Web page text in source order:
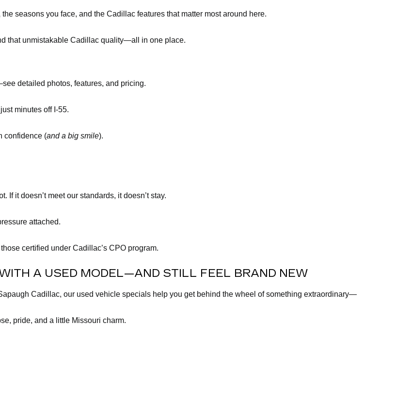
seasons you face, and the Cadillac features that matter most around here.
that unmistakable Cadillac quality—all in one place.
detailed photos, features, and pricing.
minutes off I-55.
confidence (and a big smile).
it doesn’t meet our standards, it doesn’t stay.
attached.
certified under Cadillac’s CPO program.
A USED MODEL—AND STILL FEEL BRAND NEW
Cadillac, our used vehicle specials help you get behind the wheel of something extraordinary—
pride, and a little Missouri charm.